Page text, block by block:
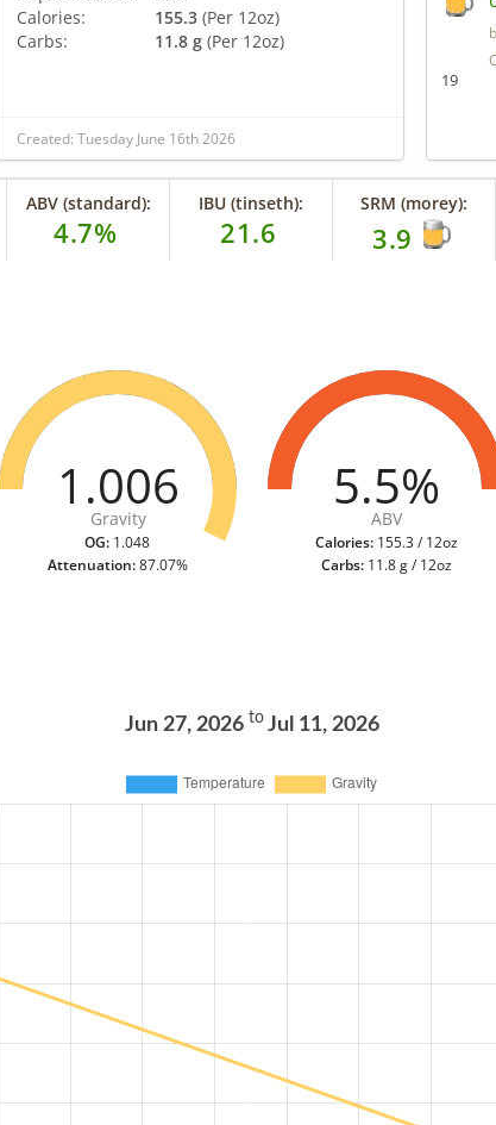
Calories:
155.3 (Per 12oz)
Carbs:
11.8 g (Per 12oz)
Created: Tuesday June 16th 2026
19
ABV (standard):
4.7%
IBU (tinseth):
21.6
SRM (morey):
3.9
1.006
Gravity
OG: 1.048
Attenuation:87.07%
5.5%
ABV
Calories: 155.3 / 12oz
Carbs: 11.8 g / 12oz
Jun 27, 2026 to Jul 11, 2026